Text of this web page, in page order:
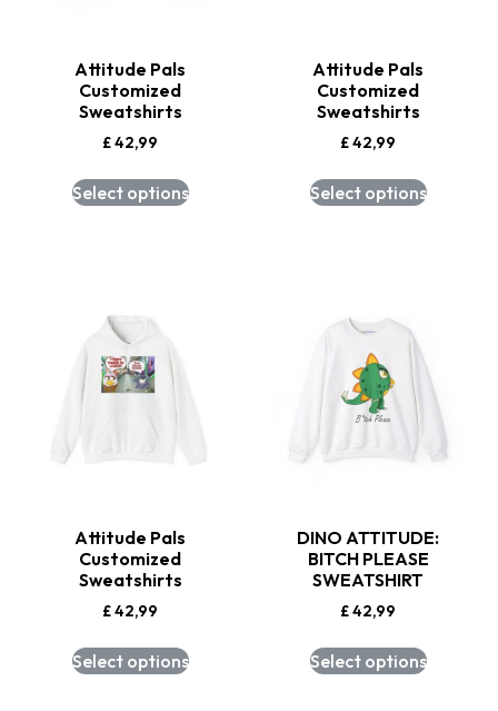
Attitude Pals
Customized
Sweatshirts
£42,99
Select options
Attitude Pals
Customized
Sweatshirts
£42,99
Select options
Attitude Pals
Customized
Sweatshirts
£42,99
Select options
DINO ATTITUDE:
BITCH PLEASE
SWEATSHIRT
£42,99
Select options